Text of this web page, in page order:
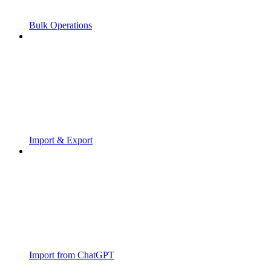
Bulk Operations
Import & Export
Import from ChatGPT